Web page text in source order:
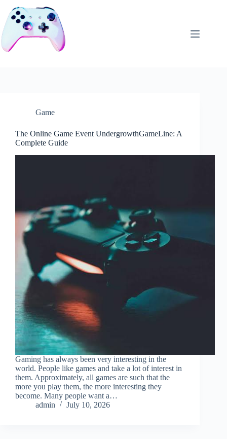
content
Game
The Online Game Event UndergrowthGameLine: A
Complete Guide
Gaming has always been very interesting in the
world. People like games and take a lot of interest in
them. Approximately, all games are such that the
more you play them, the more interesting they
become. Many people want a…
admin
July 10, 2026